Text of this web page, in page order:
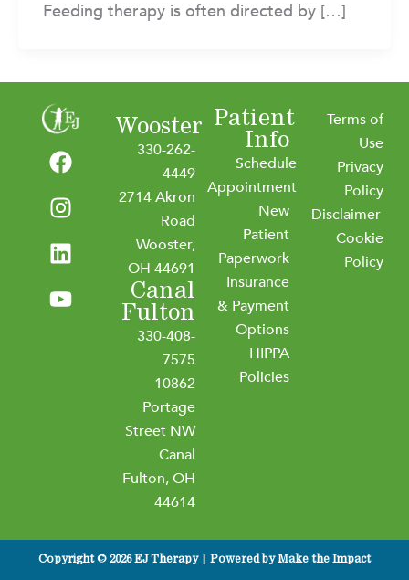
Feeding therapy is often directed by […]
F
a
c
e
b
o
o
k
I
n
s
t
a
g
r
a
L
i
n
k
e
d
i
n
Y
o
u
t
u
b
e
Wooster
330-262-
4449
2714 Akron
Road
Wooster,
OH 44691
Canal
Fulton
330-408-
7575
10862
Portage
Street NW
Canal
Fulton, OH
44614
Patient
Info
Schedule
Appointment
New
Patient
Paperwork
Insurance
& Payment
Options
HIPPA
Policies
Terms of
Use
Privacy
Policy
Disclaimer
Cookie
Policy
Copyright © 2026 EJ Therapy | Powered byMake the Impact